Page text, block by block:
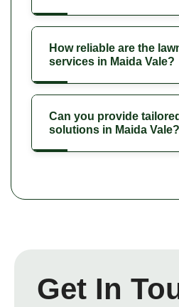
How reliable are the
services in Maida Vale?
Can you provide
solutions in Maida Vale?
Get In